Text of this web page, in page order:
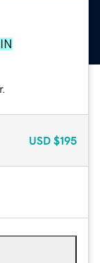
USD $195